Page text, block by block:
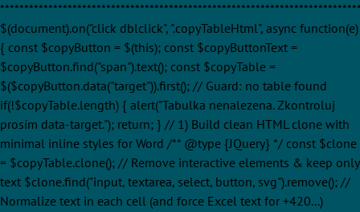
$(document).on("click dblclick", ".copyTableHtml", async function(e)
{ const $copyButton = $(this); const $copyButtonText =
$copyButton.find("span").text(); const $copyTable =
$($copyButton.data("target")).first(); // Guard: no table found
if(!$copyTable.length) { alert("Tabulka nenalezena. Zkontroluj
prosím data-target."); return; } // 1) Build clean HTML clone with
minimal inline styles for Word /** @type {JQuery} */ const $clone
= $copyTable.clone(); // Remove interactive elements & keep only
text $clone.find("input, textarea, select, button, svg").remove(); //
Normalize text in each cell (and force Excel text for +420...)